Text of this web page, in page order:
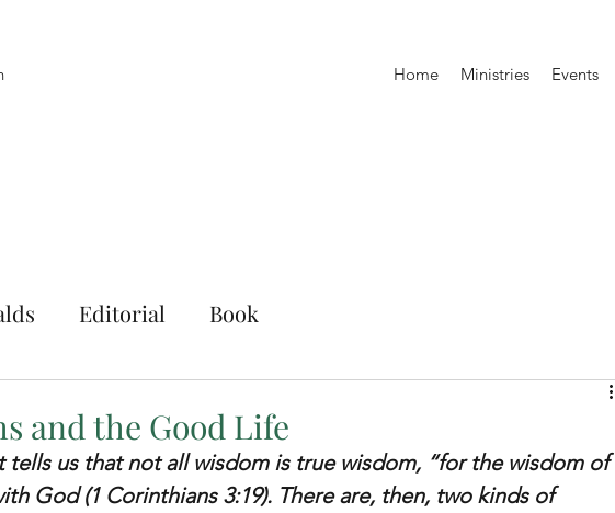
Home Ministries Events
Editorial Book
and the Good Life
tells us that not all wisdom is true wisdom, “for the wisdom of
God (1 Corinthians 3:19). There are, then, two kinds of